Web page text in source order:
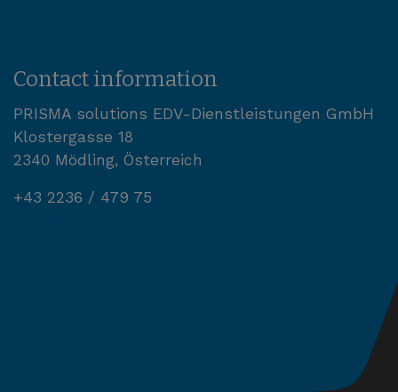
Contact information
PRISMA solutions EDV-Dienstleistungen GmbH
Klostergasse 18
2340 Mödling, Österreich
+43 2236 / 479 75